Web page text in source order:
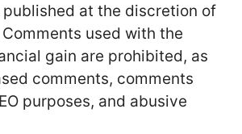
published at the discretion of
used with the
gain are prohibited, as
comments, comments
purposes, and abusive